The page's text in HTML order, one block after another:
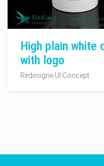
High plain white
with logo
Redesigne UI Concept